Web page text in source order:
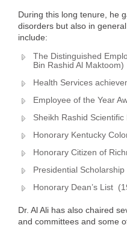
During this long tenure, he
disorders but also in
include:
The Distinguished
Bin Rashid Al Maktoom)
Health Services
Employee of the Year
Sheikh Rashid
Honorary Kentucky
Honorary Citizen of
Presidential
Honorary Dean’s List
Dr. Al Ali has also chaired
and committees and some